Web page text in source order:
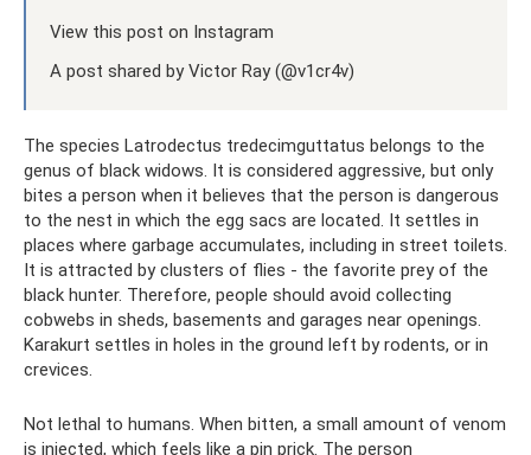
View this post on Instagram
A post shared by Victor Ray (@v1cr4v)
The species Latrodectus tredecimguttatus belongs to the
genus of black widows. It is considered aggressive, but only
bites a person when it believes that the person is dangerous
to the nest in which the egg sacs are located. It settles in
places where garbage accumulates, including in street toilets.
It is attracted by clusters of flies - the favorite prey of the
black hunter. Therefore, people should avoid collecting
cobwebs in sheds, basements and garages near openings.
Karakurt settles in holes in the ground left by rodents, or in
crevices.
Not lethal to humans. When bitten, a small amount of venom
is injected, which feels like a pin prick. The person